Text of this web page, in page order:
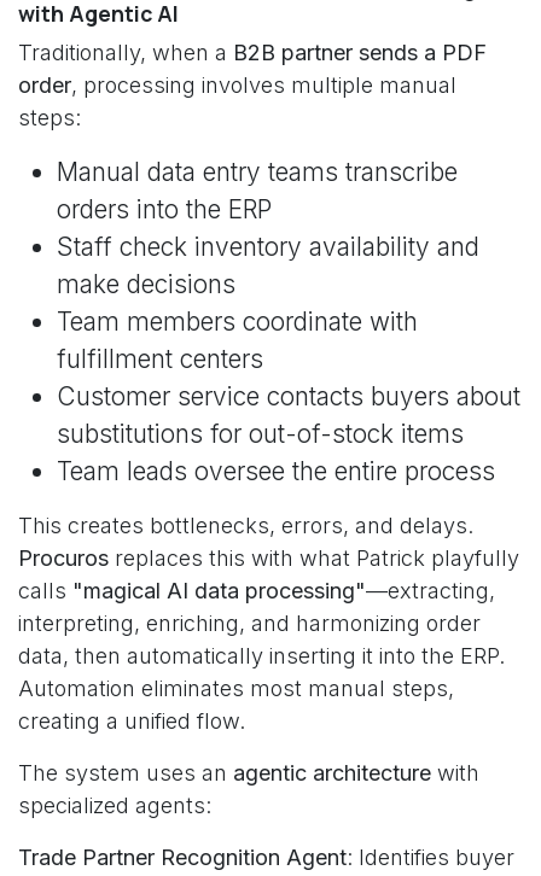
with Agentic AI
Traditionally, when a B2B partner sends a PDF
order, processing involves multiple manual
steps:
Manual data entry teams transcribe
orders into the ERP
Staff check inventory availability and
make decisions
Team members coordinate with
fulfillment centers
Customer service contacts buyers about
substitutions for out-of-stock items
Team leads oversee the entire process
This creates bottlenecks, errors, and delays.
Procuros replaces this with what Patrick playfully
calls "magical AI data processing"—extracting,
interpreting, enriching, and harmonizing order
data, then automatically inserting it into the ERP.
Automation eliminates most manual steps,
creating a unified flow.
The system uses an agentic architecture with
specialized agents:
Trade Partner Recognition Agent: Identifies buyer